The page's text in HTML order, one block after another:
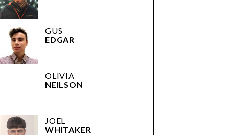
GUS
EDGAR
OLIVIA
NEILSON
JOEL
WHITAKER